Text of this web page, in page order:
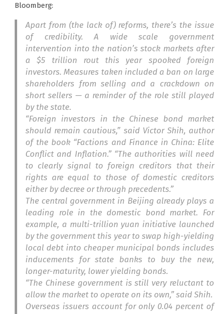
Bloomberg:
Apart from (the lack of) reforms, there’s the issue
of credibility. A wide scale government
intervention into the nation’s stock markets after
a $5 trillion rout this year spooked foreign
investors. Measures taken included a ban on large
shareholders from selling and a crackdown on
short sellers — a reminder of the role still played
by the state.
“Foreign investors in the Chinese bond market
should remain cautious,” said Victor Shih, author
of the book “Factions and Finance in China: Elite
Conflict and Inflation.” “The authorities will need
to clearly signal to foreign creditors that their
rights are equal to those of domestic creditors
either by decree or through precedents.”
The central government in Beijing already plays a
leading role in the domestic bond market. For
example, a multi-trillion yuan initiative launched
by the government this year to swap high-yielding
local debt into cheaper municipal bonds includes
inducements for state banks to buy the new,
longer-maturity, lower yielding bonds.
“The Chinese government is still very reluctant to
allow the market to operate on its own,” said Shih.
Overseas issuers account for only 0.04 percent of